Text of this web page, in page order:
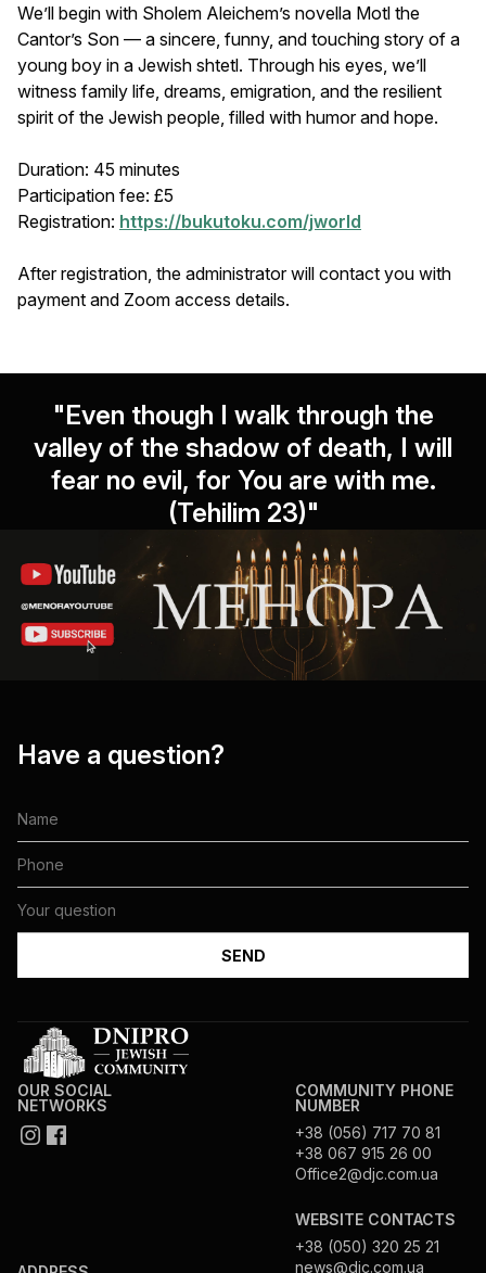
We’ll begin with Sholem Aleichem’s novella Motl the
Cantor’s Son — a sincere, funny, and touching story of a
young boy in a Jewish shtetl. Through his eyes, we’ll
witness family life, dreams, emigration, and the resilient
spirit of the Jewish people, filled with humor and hope.
Duration: 45 minutes
Participation fee: £5
Registration: https://bukutoku.com/jworld
After registration, the administrator will contact you with
payment and Zoom access details.
"Even though I walk through the
valley of the shadow of death, I will
fear no evil, for You are with me.
(Tehilim 23)"
Have a question?
OUR SOCIAL
NETWORKS
COMMUNITY PHONE
NUMBER
+38 (056) 717 70 81
+38 067 915 26 00
Office2@djc.com.ua
WEBSITE CONTACTS
+38 (050) 320 25 21
news@djc.com.ua